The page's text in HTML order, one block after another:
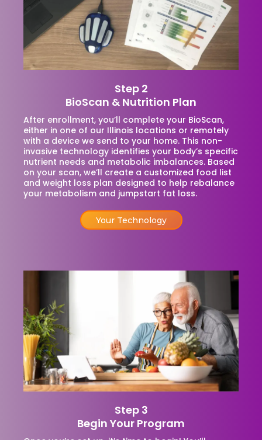
Step 2
BioScan & Nutrition Plan
After enrollment, you’ll complete your BioScan,
either in one of our Illinois locations or remotely
with a device we send to your home. This non-
invasive technology identifies your body’s specific
nutrient needs and metabolic imbalances. Based
on your scan, we’ll create a customized food list
and weight loss plan designed to help rebalance
your metabolism and jumpstart fat loss.
Your Technology
Step 3
Begin Your Program